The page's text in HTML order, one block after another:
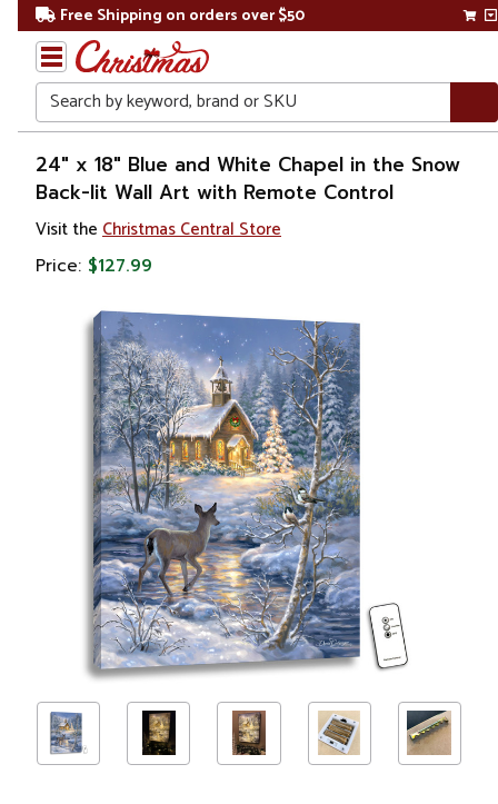
Free Shipping on orders over $50
Search
Home
Gift
Shop
Artwork
24" x 18" Blue and White Chapel in the Snow
Back-lit Wall Art with Remote Control
Visit the Christmas Central Store
Price: $127.99